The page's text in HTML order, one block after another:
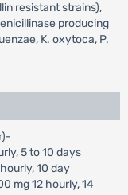
resistant strains),
producing
K. oxytoca, P.
5 to 10 days
10 day
mg 12 hourly, 14